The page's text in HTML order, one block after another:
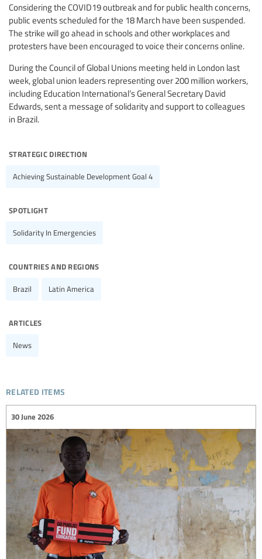
Considering the COVID19 outbreak and for public health concerns,
public events scheduled for the 18 March have been suspended.
The strike will go ahead in schools and other workplaces and
protesters have been encouraged to voice their concerns online.
During the Council of Global Unions meeting held in London last
week, global union leaders representing over 200 million workers,
including Education International’s General Secretary David
Edwards, sent a message of solidarity and support to colleagues
in Brazil.
strategic direction
Achieving Sustainable Development Goal 4
spotlight
Solidarity In Emergencies
countries and regions
Brazil Latin America
articles
News
related items
30 June 2026